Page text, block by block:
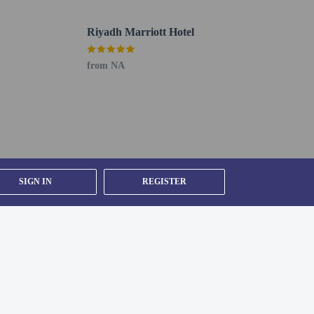
SIGN IN REGISTER
Riyadh Marriott Hotel
from NA